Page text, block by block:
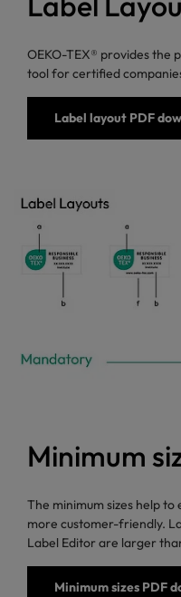
OEKO-TEX® provides the
tool for certified
Label layout PDF
Minimum
The minimum sizes help
more customer-friendly.
Label Editor are larger
Minimum sizes PDF